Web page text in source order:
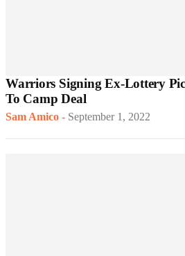
Warriors Signing Ex-Lottery
To Camp Deal
Sam Amico - September 1, 2022